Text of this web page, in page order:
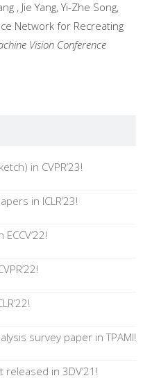
, Jie Yang, Yi-Zhe Song,
Network for Recreating
Vision Conference
in CVPR’23!
in ICLR’23!
survey paper in TPAMI!
released in 3DV’21!